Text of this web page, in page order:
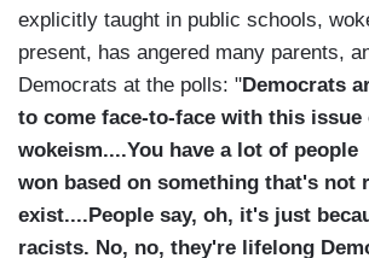
explicitly taught in public schools,
present, has angered many parents,
Democrats at the polls: "Democrats
to come face-to-face with this issue
wokeism....You have a lot of
won based on something that's not
exist....People say, oh, it's just
racists. No, no, they're lifelong